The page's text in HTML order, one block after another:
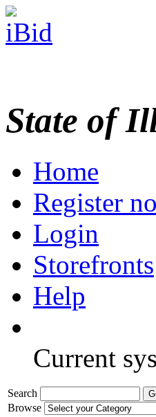
State of
Home
Register
Login
Storefronts
Help
Current
Search
Browse